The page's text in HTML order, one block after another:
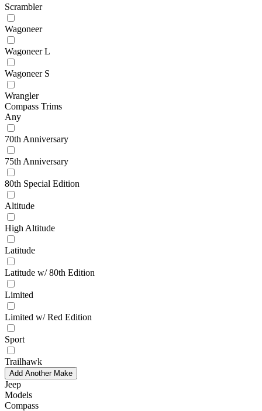
Scrambler
Wagoneer
Wagoneer L
Wagoneer S
Wrangler
Compass Trims
Any
70th Anniversary
75th Anniversary
80th Special Edition
Altitude
High Altitude
Latitude
Latitude w/ 80th Edition
Limited
Limited w/ Red Edition
Sport
Trailhawk
Add Another Make
Jeep
Models
Compass